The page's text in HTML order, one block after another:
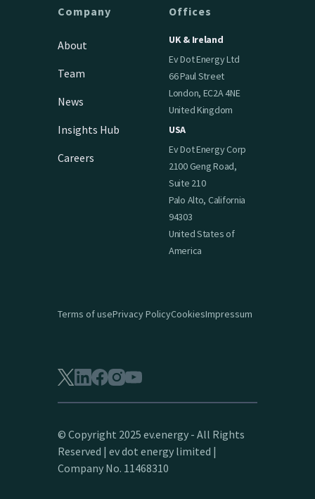
Company
About
Team
News
Insights Hub
Careers
Offices
UK & Ireland
Ev Dot Energy Ltd
66 Paul Street
London, EC2A 4NE
United Kingdom
USA
Ev Dot Energy Corp
2100 Geng Road,
Suite 210
Palo Alto, California
94303
United States of
America
Terms of usePrivacy PolicyCookiesImpressum
© Copyright 2025 ev.energy - All Rights
Reserved | ev dot energy limited |
Company No. 11468310